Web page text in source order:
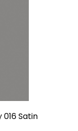
016 Satin